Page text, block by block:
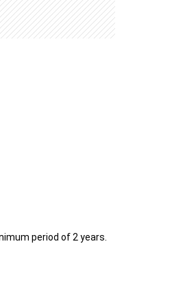
period of 2 years.